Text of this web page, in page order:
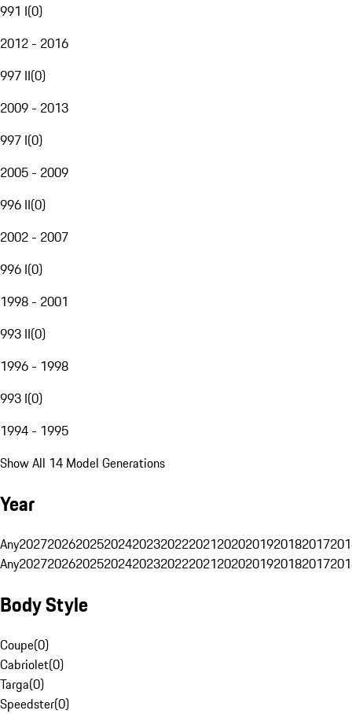
991 I(0)
2012 - 2016
997 II(0)
2009 - 2013
997 I(0)
2005 - 2009
996 II(0)
2002 - 2007
996 I(0)
1998 - 2001
993 II(0)
1996 - 1998
993 I(0)
1994 - 1995
Show All 14 Model Generations
Year
Any20272026202520242023202220212020201920182017
Any20272026202520242023202220212020201920182017
Body Style
Coupe(0)
Cabriolet(0)
Targa(0)
Speedster(0)